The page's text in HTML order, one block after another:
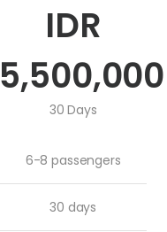
IDR
5,500,000
30 Days
6-8 passengers
30 days